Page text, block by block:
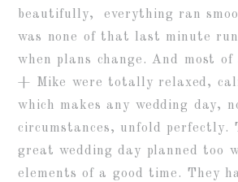
beautifully, everything ran
was none of that last minute
when plans change. And most
+ Mike were totally relaxed,
which makes any wedding day,
circumstances, unfold perfectly.
great wedding day planned too
elements of a good time. They